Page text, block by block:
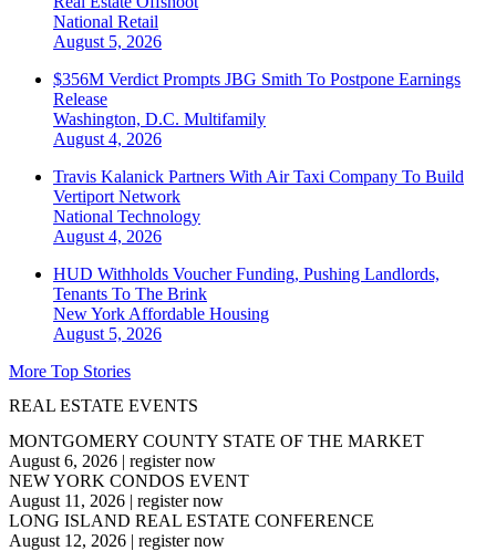
National Retail
August 5, 2026
$356M Verdict Prompts JBG Smith To Postpone Earnings
Release
Washington, D.C. Multifamily
August 4, 2026
Travis Kalanick Partners With Air Taxi Company To Build
Vertiport Network
National Technology
August 4, 2026
HUD Withholds Voucher Funding, Pushing Landlords,
Tenants To The Brink
New York Affordable Housing
August 5, 2026
More Top Stories
REAL ESTATE EVENTS
MONTGOMERY COUNTY STATE OF THE MARKET
August 6, 2026 | register now
NEW YORK CONDOS EVENT
August 11, 2026 | register now
LONG ISLAND REAL ESTATE CONFERENCE
August 12, 2026 | register now